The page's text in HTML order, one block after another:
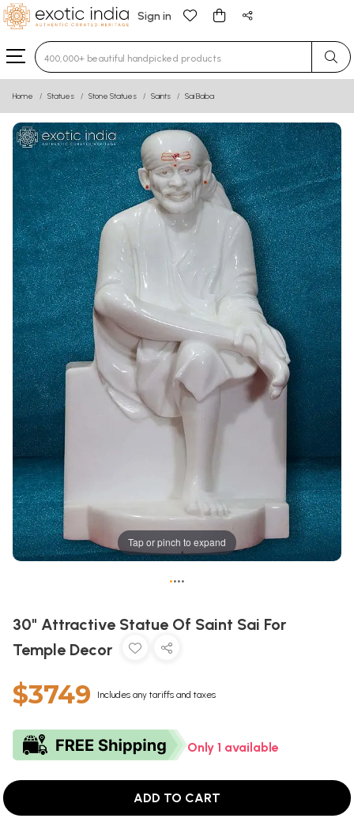
Sign in
Type 3 or more characters for results.
Home Statues Stone Statues Saints Sai Baba
Tap or pinch to expand
••••
30" Attractive Statue Of Saint Sai For
Temple Decor
$3749 Includes any tariffs and taxes
Only 1 available
ADD TO CART